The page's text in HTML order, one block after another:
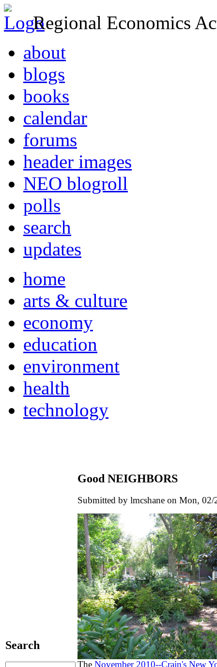
Regional Economics
about
blogs
books
calendar
forums
header images
NEO blogroll
polls
search
updates
home
arts & culture
economy
education
environment
health
technology
Search
Good NEIGHBORS
Submitted by lmcshane on Mon,
The November 2010--Crain's New